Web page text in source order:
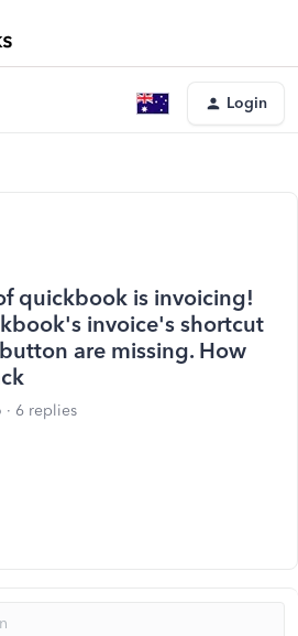
Login
quickbook is invoicing!
invoice's shortcut
are missing. How
6 replies